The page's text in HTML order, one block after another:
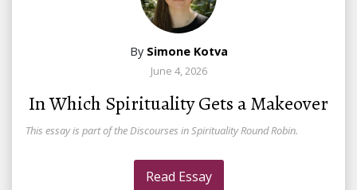
By Simone Kotva
June 4, 2026
In Which Spirituality Gets a Makeover
This essay is part of the Discourses in Spirituality Round Robin.
Read Essay